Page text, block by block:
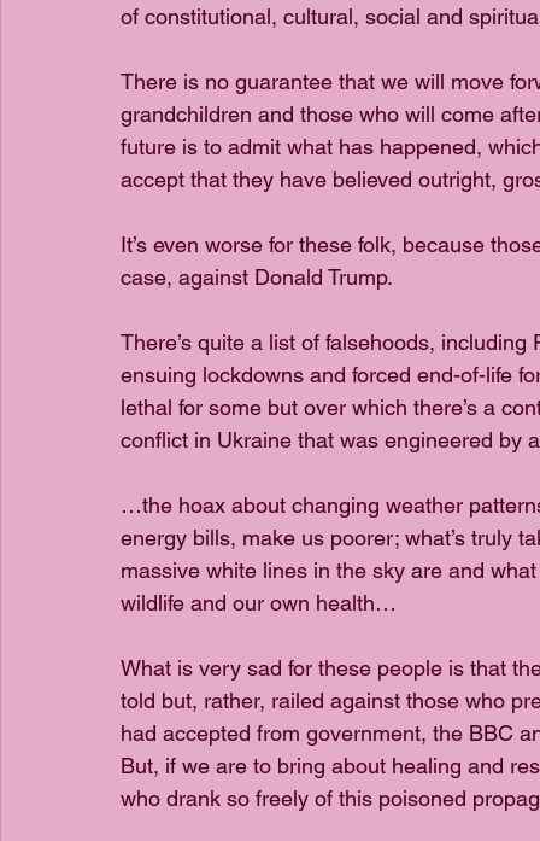
of constitutional, cultural, social and
There is no guarantee that we will move
grandchildren and those who will come
future is to admit what has happened,
accept that they have believed outright,
It’s even worse for these folk, because
case, against Donald Trump.
There’s quite a list of falsehoods,
ensuing lockdowns and forced end-of-life
lethal for some but over which there’s a
conflict in Ukraine that was engineered by
…the hoax about changing weather
energy bills, make us poorer; what’s truly
massive white lines in the sky are and
wildlife and our own health…
What is very sad for these people is that
told but, rather, railed against those who
had accepted from government, the BBC
But, if we are to bring about healing and
who drank so freely of this poisoned